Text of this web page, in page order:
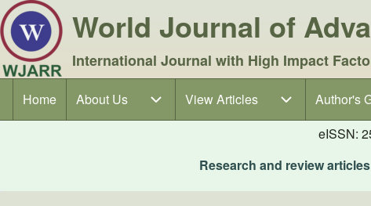
World Journal of
International Journal with High Impact
Main navigation
Home About Us
About Us sub-navigationView Articles
View Articles sub-navigation
Author's
Author's
eISSN:
Research and review